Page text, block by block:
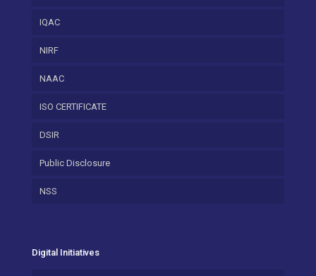
IQAC
NIRF
NAAC
ISO CERTIFICATE
DSIR
Public Disclosure
NSS
Digital Initiatives